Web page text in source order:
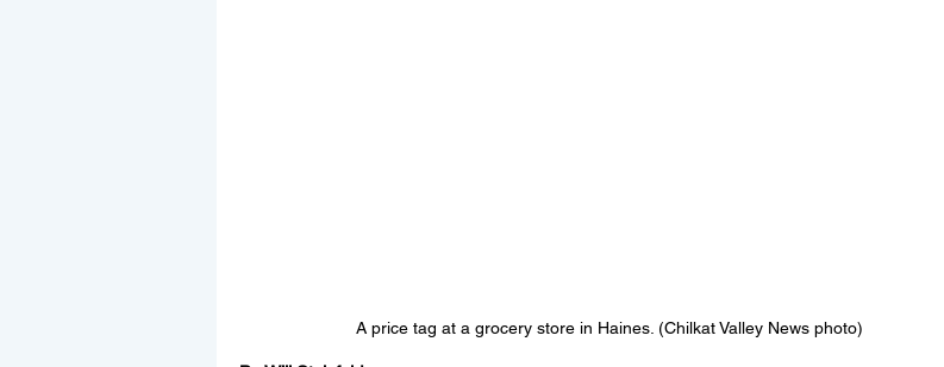
A price tag at a grocery store in Haines. (Chilkat Valley News photo)